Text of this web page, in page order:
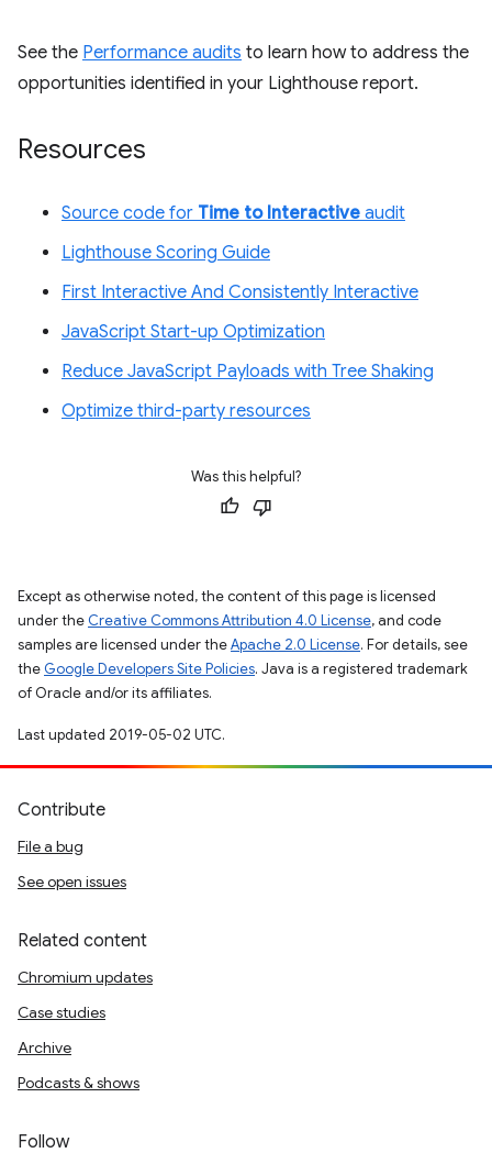
See the Performance audits to learn how to address the
opportunities identified in your Lighthouse report.
Resources
Source code for Time to Interactive audit
Lighthouse Scoring Guide
First Interactive And Consistently Interactive
JavaScript Start-up Optimization
Reduce JavaScript Payloads with Tree Shaking
Optimize third-party resources
Was this helpful?
Except as otherwise noted, the content of this page is licensed
under the Creative Commons Attribution 4.0 License, and code
samples are licensed under theApache 2.0 License. For details, see
the Google Developers Site Policies. Java is a registered trademark
of Oracle and/or its affiliates.
Last updated 2019-05-02 UTC.
Contribute
File a bug
See open issues
Related content
Chromium updates
Case studies
Archive
Podcasts & shows
Follow